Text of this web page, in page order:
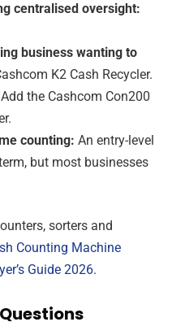
centralised oversight:
business wanting to
K2 Cash Recycler.
Add the Cashcom Con200
counting: An entry-level
but most businesses
sorters and
Counting Machine
Guide 2026.